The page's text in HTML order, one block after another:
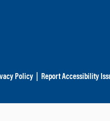
Policy| Report Accessibility